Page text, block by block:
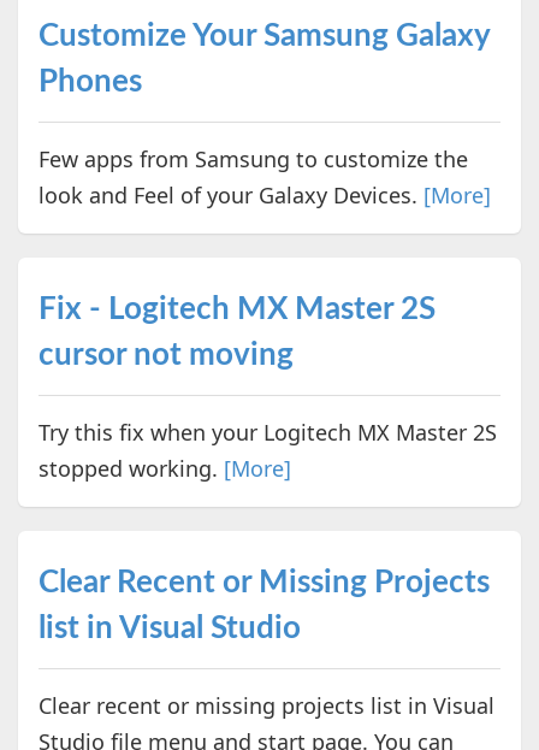
Customize Your Samsung Galaxy
Phones
Few apps from Samsung to customize the
look and Feel of your Galaxy Devices. [More]
Fix - Logitech MX Master 2S
cursor not moving
Try this fix when your Logitech MX Master 2S
stopped working. [More]
Clear Recent or Missing Projects
list in Visual Studio
Clear recent or missing projects list in Visual
Studio file menu and start page. You can